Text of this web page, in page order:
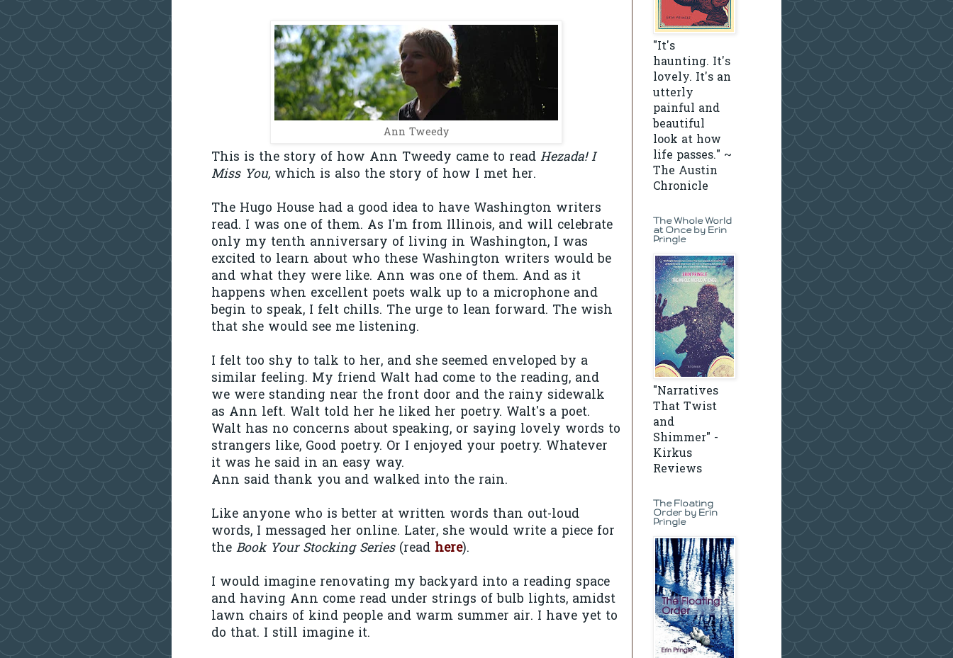
Ann Tweedy
This is the story of how Ann Tweedy came to read Hezada! I
Miss You, which is also the story of how I met her.
The Hugo House had a good idea to have Washington writers
read. I was one of them. As I'm from Illinois, and will celebrate
only my tenth anniversary of living in Washington, I was
excited to learn about who these Washington writers would be
and what they were like. Ann was one of them. And as it
happens when excellent poets walk up to a microphone and
begin to speak, I felt chills. The urge to lean forward. The wish
that she would see me listening.
I felt too shy to talk to her, and she seemed enveloped by a
similar feeling. My friend Walt had come to the reading, and
we were standing near the front door and the rainy sidewalk
as Ann left. Walt told her he liked her poetry. Walt's a poet.
Walt has no concerns about speaking, or saying lovely words to
strangers like, Good poetry. Or I enjoyed your poetry. Whatever
it was he said in an easy way.
Ann said thank you and walked into the rain.
Like anyone who is better at written words than out-loud
words, I messaged her online. Later, she would write a piece for
the Book Your Stocking Series (read here).
I would imagine renovating my backyard into a reading space
and having Ann come read under strings of bulb lights, amidst
lawn chairs of kind people and warm summer air. I have yet to
do that. I still imagine it.
"It's
haunting. It's
lovely. It's an
utterly
painful and
beautiful
look at how
life passes." ~
The Austin
Chronicle
The Whole World
at Once by Erin
Pringle
"Narratives
That Twist
and
Shimmer" -
Kirkus
Reviews
The Floating
Order by Erin
Pringle